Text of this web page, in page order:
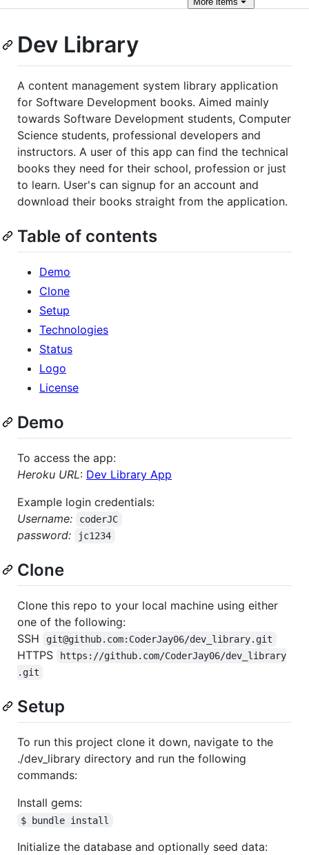
Dev Library
A content management system library application
for Software Development books. Aimed mainly
towards Software Development students, Computer
Science students, professional developers and
instructors. A user of this app can find the technical
books they need for their school, profession or just
to learn. User's can signup for an account and
download their books straight from the application.
Table of contents
Demo
Clone
Setup
Technologies
Status
Logo
License
Demo
To access the app:
Heroku URL: Dev Library App
Example login credentials:
Username:
coderJC
password: jc1234
Clone
Clone this repo to your local machine using either
one of the following:
SSH
git@github.com:CoderJay06/dev_library.git
HTTPS
https://github.com/CoderJay06/dev_library
.git
Setup
To run this project clone it down, navigate to the
./dev_library directory and run the following
commands:
Install gems:
$ bundle install
Initialize the database and optionally seed data: